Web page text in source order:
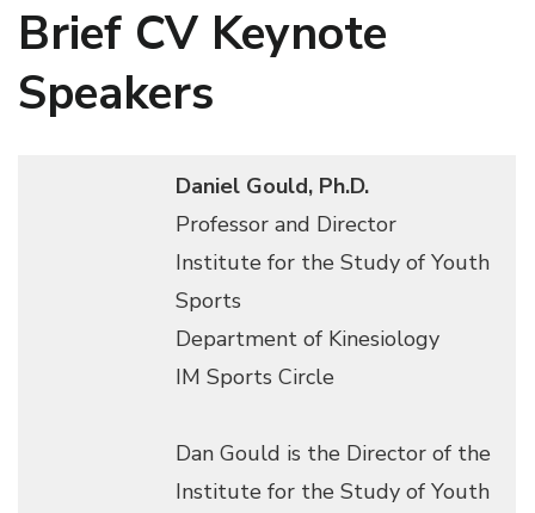
Brief CV Keynote
Speakers
Daniel Gould, Ph.D.
Professor and Director
Institute for the Study of Youth
Sports
Department of Kinesiology
IM Sports Circle
Dan Gould is the Director of the
Institute for the Study of Youth